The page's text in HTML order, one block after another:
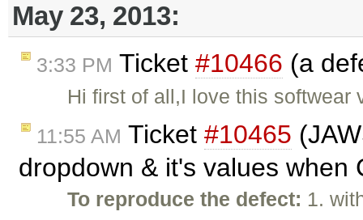
May 23, 2013:
3:33 PM Ticket #10466 (a
Hi first of all,I love this
11:55 AM Ticket #10465
dropdown & it's values
To reproduce the defect: 1.